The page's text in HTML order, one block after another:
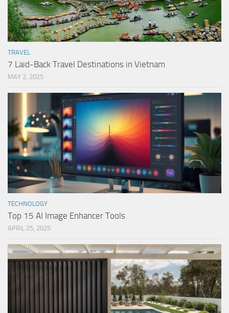
TRAVEL
7 Laid-Back Travel Destinations in Vietnam
MAY 2, 2025
TECHNOLOGY
Top 15 AI Image Enhancer Tools
APRIL 25, 2025